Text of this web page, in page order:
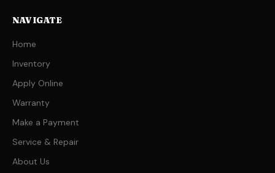
NAVIGATE
Home
Inventory
Apply Online
Warranty
Make a Payment
Service & Repair
About Us